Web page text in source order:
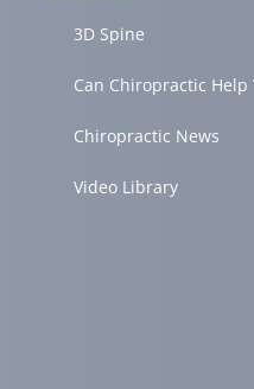
3D Spine
Can Chiropractic Help
Chiropractic News
Video Library